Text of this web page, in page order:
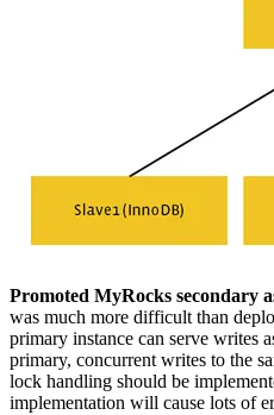
Promoted MyRocks secondary
was much more difficult than
primary instance can serve writes
primary, concurrent writes to the
lock handling should be
implementation will cause lots of